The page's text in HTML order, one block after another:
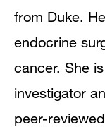
from Duke.
endocrine
cancer. She
investigator
peer-